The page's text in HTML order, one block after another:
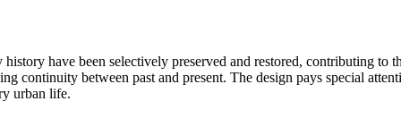
have been selectively preserved and restored, contributing
continuity between past and present. The design pays special
urban life.